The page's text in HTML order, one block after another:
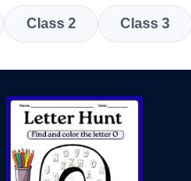
Class 2 Class 3